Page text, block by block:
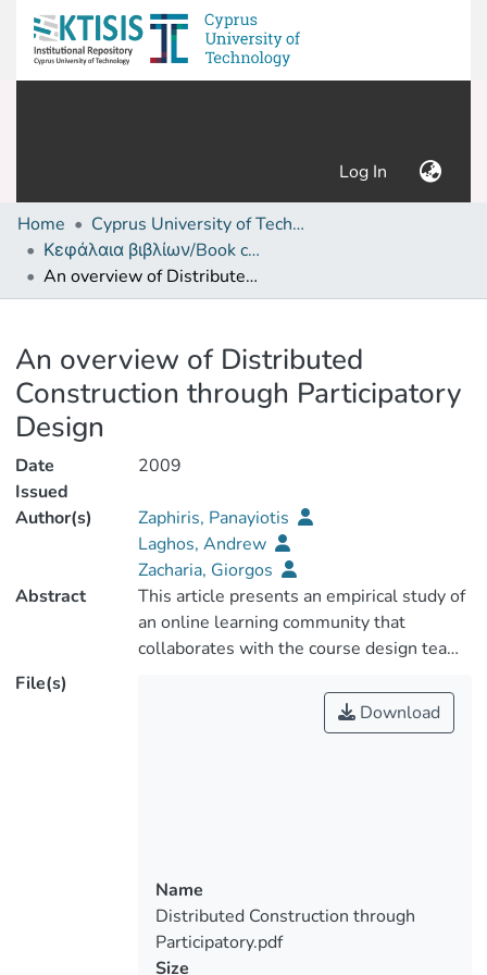
Log In (current)
Home
Cyprus University of Technology (Research Output)
Κεφάλαια βιβλίων/Book chapters
An overview of Distributed Construction through Participatory Design
An overview of Distributed
Construction through Participatory
Design
Date
Issued
2009
Author(s)
Zaphiris, Panayiotis
Laghos, Andrew
Zacharia, Giorgos
Abstract
This article presents an empirical study of
an online learning community that
collaborates with the course design team
methodology. The different phases of this
methodology were implemented using a
and 4) integrating feedback and continuing
the iteration. We took advantage of the
online and distributed nature of the
student community to asynchronously
File(s)
Download
Name
Distributed Construction through
Participatory.pdf
Size